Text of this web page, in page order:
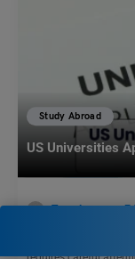
Study Abroad
US Universities
Team Leverage
Securing admission